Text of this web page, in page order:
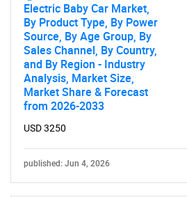
Electric Baby Car Market,
By Product Type, By Power
Source, By Age Group, By
Sales Channel, By Country,
and By Region - Industry
Analysis, Market Size,
Market Share & Forecast
from 2026-2033
USD 3250
published: Jun 4, 2026